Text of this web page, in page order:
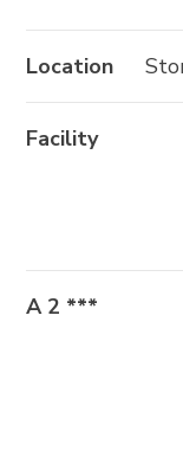
Location
Facility
A 2 ***